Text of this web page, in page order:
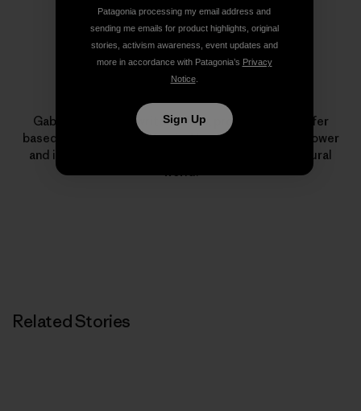
Gabriela Aoun is a writer, editor, producer and surfer
based in Encinitas, California. Her work aims to empower
and inspire people to protect and thrive in the natural
Related Stories
Patagonia processing my email address and
sending me emails for product highlights, original
stories, activism awareness, event updates and
more in accordance with Patagonia’s Privacy
Notice.
Sign Up